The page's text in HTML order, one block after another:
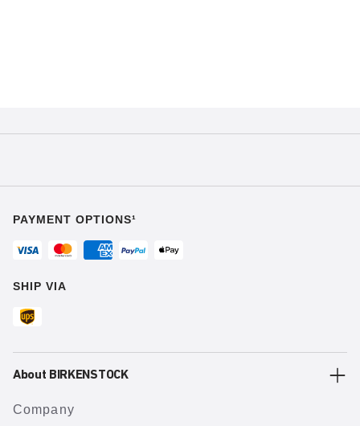
PAYMENT OPTIONS¹
SHIP VIA
About BIRKENSTOCK
Company